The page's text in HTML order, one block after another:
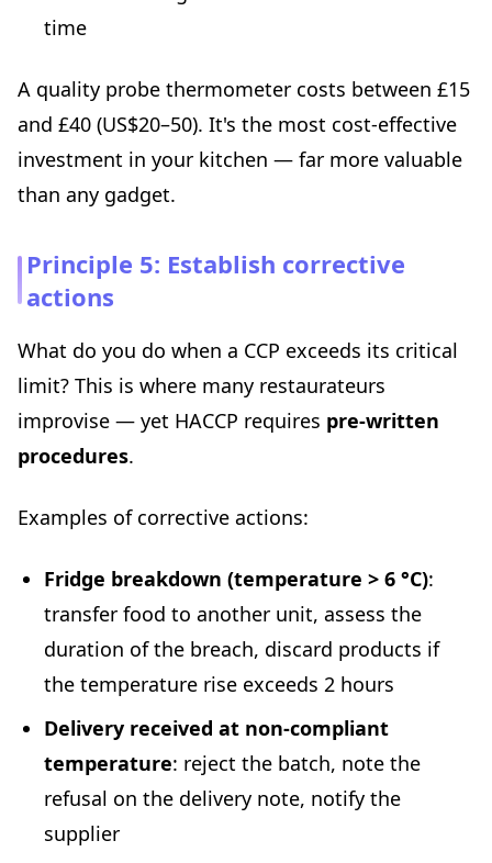
time
A quality probe thermometer costs between £15
and £40 (US$20–50). It's the most cost-effective
investment in your kitchen — far more valuable
than any gadget.
Principle 5: Establish corrective
actions
What do you do when a CCP exceeds its critical
limit? This is where many restaurateurs
improvise — yet HACCP requires pre-written
procedures.
Examples of corrective actions:
Fridge breakdown (temperature > 6 °C):
transfer food to another unit, assess the
duration of the breach, discard products if
the temperature rise exceeds 2 hours
Delivery received at non-compliant
temperature: reject the batch, note the
refusal on the delivery note, notify the
supplier